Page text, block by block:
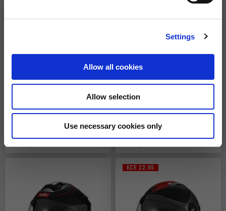
Settings
Allow all cookies
Allow selection
Use necessary cookies onlyFull Face Helmet "Multiroad"
ECE 22.05